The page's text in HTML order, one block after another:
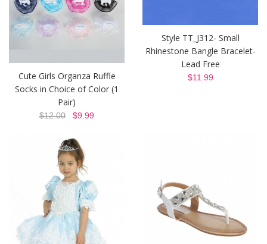
Cute Girls Organza Ruffle
Socks in Choice of Color (1
Pair)
$12.00 $9.99
Style TT_J312- Small
Rhinestone Bangle Bracelet-
Lead Free
$11.99